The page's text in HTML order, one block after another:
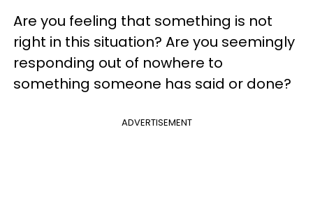
Are you feeling that something is not
right in this situation? Are you seemingly
responding out of nowhere to
something someone has said or done?
ADVERTISEMENT